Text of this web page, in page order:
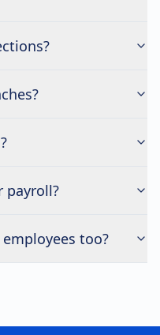
payroll?
too?